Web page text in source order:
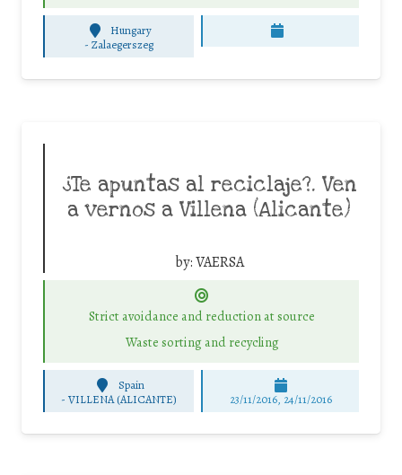
Hungary
-Zalaegerszeg
¿Te apuntas al reciclaje?. Ven
a vernos a Villena (Alicante)
by:VAERSA
Strict avoidance and reduction at source
Waste sorting and recycling
Spain
-VILLENA (ALICANTE) 23/11/2016, 24/11/2016